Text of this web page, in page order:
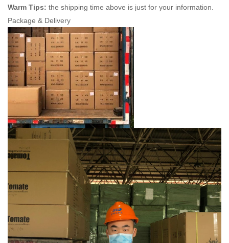
Warm Tips: the shipping time above is just for your information.
Package & Delivery